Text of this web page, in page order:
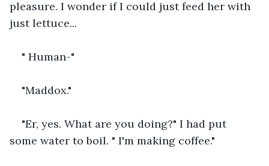
pleasure. I wonder if I could just feed her with
just lettuce...
" Human-"
"Maddox."
"Er, yes. What are you doing?" I had put
some water to boil. " I'm making coffee."